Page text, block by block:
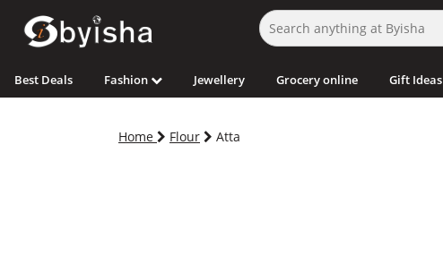
Best Deals Fashion Jewellery Grocery online Gift Ideas
Home Flour Atta